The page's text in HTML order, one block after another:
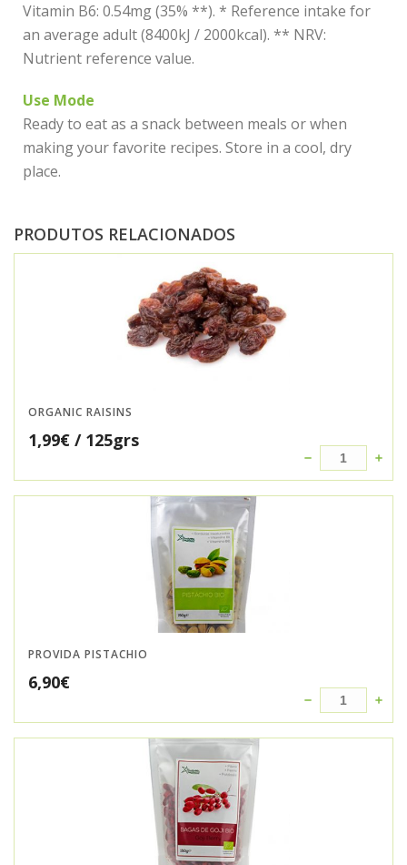
Vitamin B6: 0.54mg (35% **). * Reference intake for
an average adult (8400kJ / 2000kcal). ** NRV:
Nutrient reference value.
Use Mode
Ready to eat as a snack between meals or when
making your favorite recipes. Store in a cool, dry
place.
PRODUTOS RELACIONADOS
ORGANIC RAISINS
1,99€ / 125grs
PROVIDA PISTACHIO
6,90€